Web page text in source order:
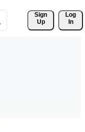
Sign
Up
Log
In